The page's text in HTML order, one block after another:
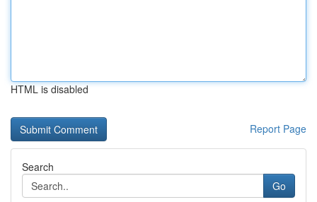
HTML is disabled
Report Page
Search
Go